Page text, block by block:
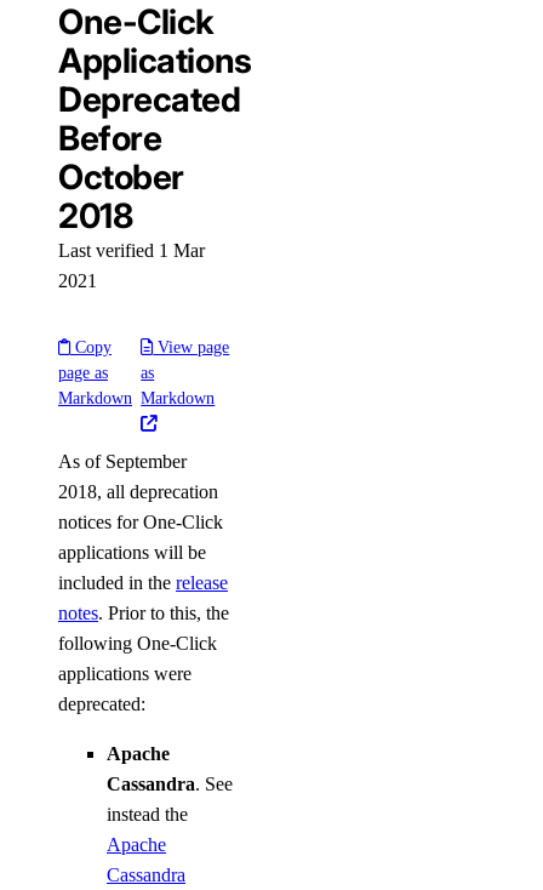
One-Click
Applications
Deprecated
Before
October
2018
Last verified 1 Mar
2021
Copy
page as
Markdown
View page
as
Markdown
As of September
2018, all deprecation
notices for One-Click
applications will be
included in the release
notes. Prior to this, the
following One-Click
applications were
deprecated:
Apache
Cassandra. See
instead the
Apache
Cassandra